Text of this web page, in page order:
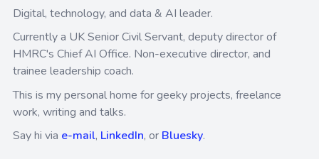
Digital, technology, and data & AI leader.
Currently a UK Senior Civil Servant, deputy director of
HMRC's Chief AI Office. Non-executive director, and
trainee leadership coach.
This is my personal home for geeky projects, freelance
work, writing and talks.
Say hi via e-mail, LinkedIn, or Bluesky.